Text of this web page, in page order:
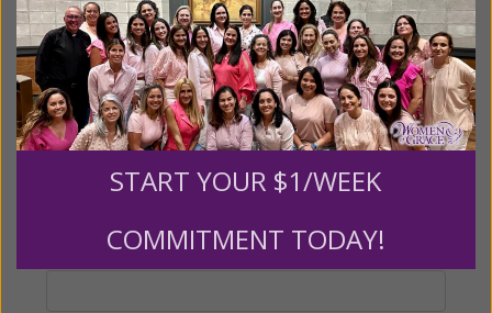
Name:
START YOUR $1/WEEK
COMMITMENT TODAY!